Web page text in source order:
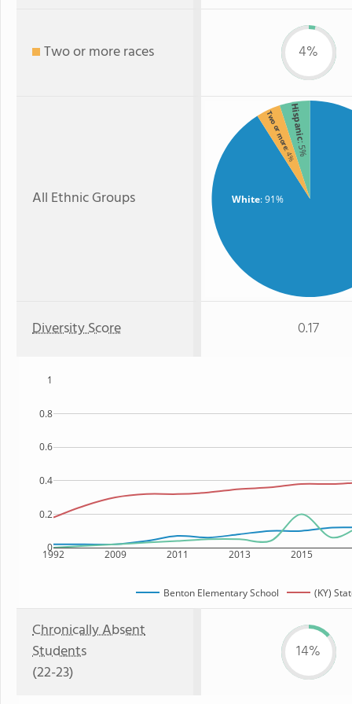
Two or more races 4%
All Ethnic Groups White: 91%
Hispanic
: 5%
Two or more
: 4%
Diversity Score 0.17
1992 2009 2011 2013 2015
0
0.2
0.4
0.6
0.8
1
Benton Elementary School (KY)
Chronically Absent
Students
(22-23)
14%